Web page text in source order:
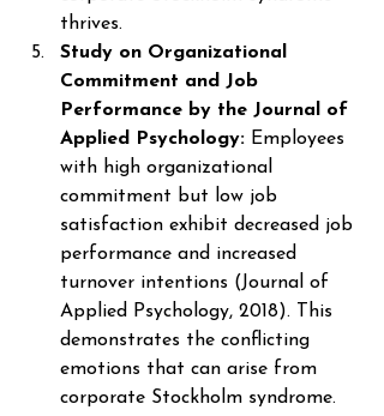
thrives.
Study on Organizational
Commitment and Job
Performance by the Journal of
Applied Psychology: Employees
with high organizational
commitment but low job
satisfaction exhibit decreased job
performance and increased
turnover intentions (Journal of
Applied Psychology, 2018). This
demonstrates the conflicting
emotions that can arise from
corporate Stockholm syndrome.